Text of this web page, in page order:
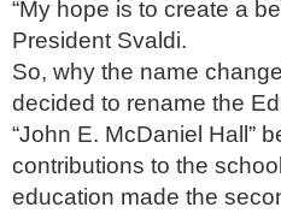
“My hope is to create a
President Svaldi.
So, why the name
decided to rename the
“John E. McDaniel Hall”
contributions to the
education made the